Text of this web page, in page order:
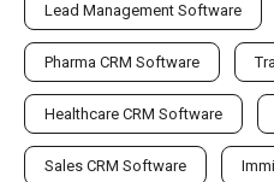
Lead Management Software
Pharma CRM Software
Healthcare CRM Software
Sales CRM Software